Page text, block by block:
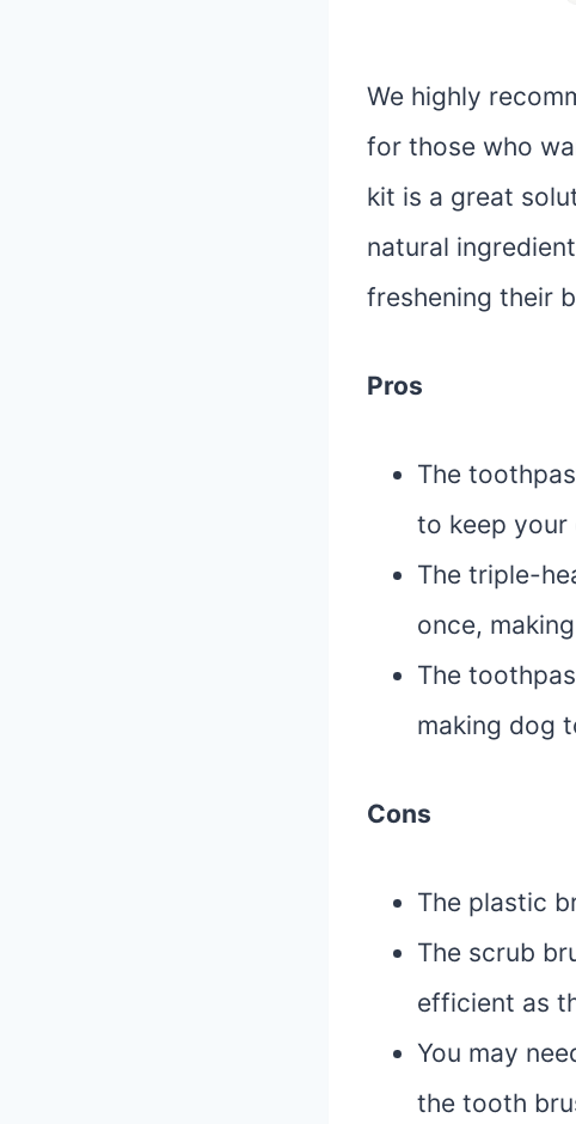
We highly
for those who
kit is a great
natural
freshening their
Pros
The
to keep your
The triple-
once,
The
making dog
Cons
The plastic
The scrub
efficient as
You may
the tooth